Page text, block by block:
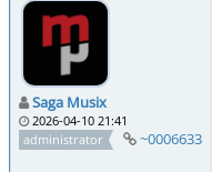
Saga Musix
2026-04-10 21:41
administrator
~0006633